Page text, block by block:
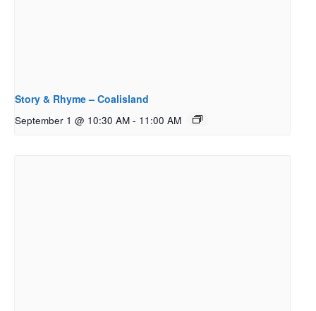
Story & Rhyme – Coalisland
September 1 @ 10:30 AM - 11:00 AM